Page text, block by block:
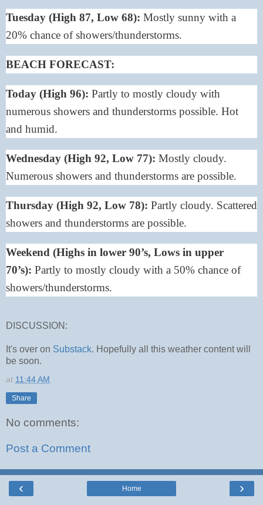
Tuesday (High 87, Low 68): Mostly sunny with a
20% chance of showers/thunderstorms.
BEACH FORECAST:
Today (High 96): Partly to mostly cloudy with
numerous showers and thunderstorms possible. Hot
and humid.
Wednesday (High 92, Low 77): Mostly cloudy.
Numerous showers and thunderstorms are possible.
Thursday (High 92, Low 78): Partly cloudy. Scattered
showers and thunderstorms are possible.
Weekend (Highs in lower 90’s, Lows in upper
70’s): Partly to mostly cloudy with a 50% chance of
showers/thunderstorms.
DISCUSSION:
It's over on Substack. Hopefully all this weather content will
be soon.
at 11:44 AM
Share
No comments:
Post a Comment
‹ ›
Home